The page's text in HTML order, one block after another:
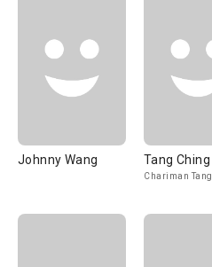
Johnny Wang Tang Ching
Chariman Tang